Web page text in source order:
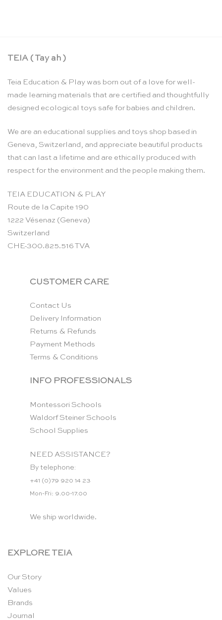
TEIA ( Tay ah )
Teia Education & Play was born out of a love for well-
made learning materials that are certified and thoughtfully
designed ecological toys safe for babies and children.
We are an educational supplies and toys shop based in
Geneva, Switzerland, and appreciate beautiful products
that can last a lifetime and are ethically produced with
respect for the environment and the people making them.
TEIA EDUCATION & PLAY
Route de la Capite 190
1222 Vésenaz (Geneva)
Switzerland
CHE-300.825.516 TVA
CUSTOMER CARE
Contact Us
Delivery Information
Returns & Refunds
Payment Methods
Terms & Conditions
INFO PROFESSIONALS
Montessori Schools
Waldorf Steiner Schools
School Supplies
NEED ASSISTANCE?
By telephone:
+41 (0)79 920 14 23
Mon-Fri: 9.00-17.00
We ship worldwide.
EXPLORE TEIA
Our Story
Values
Brands
Journal